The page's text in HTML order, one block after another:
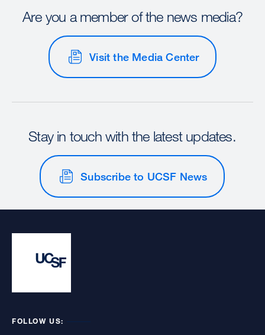
Are you a member of the news media?
Visit the Media Center
Stay in touch with the latest updates.
Subscribe to UCSF News
FOLLOW US: